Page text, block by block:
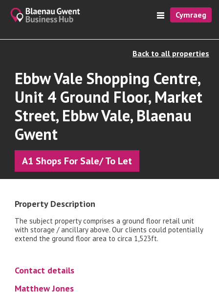
Cymraeg
Back to all properties
Ebbw Vale Shopping Centre,
Unit 4 Ground Floor, Market
Street, Ebbw Vale, Blaenau
Gwent
A1 Shops For Sale/ To Let
Property Description
The subject property comprises a ground floor retail unit
with storage / ancillary above. Our clients could potentially
extend the ground floor area to circa 1,523ft.
Contact details
Matthew Jones